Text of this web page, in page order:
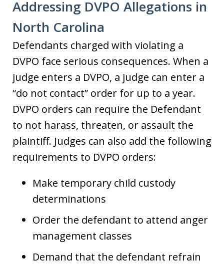
Addressing DVPO Allegations in
North Carolina
Defendants charged with violating a
DVPO face serious consequences. When a
judge enters a DVPO, a judge can enter a
“do not contact” order for up to a year.
DVPO orders can require the Defendant
to not harass, threaten, or assault the
plaintiff. Judges can also add the following
requirements to DVPO orders:
Make temporary child custody
determinations
Order the defendant to attend anger
management classes
Demand that the defendant refrain